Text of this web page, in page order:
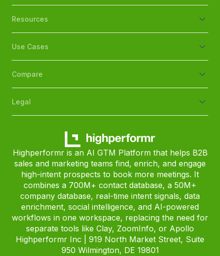
Resources
Use Cases
Compare
Legal
Highperformr is an AI GTM Platform that helps B2B
sales and marketing teams find, enrich, and engage
high-intent prospects to book more meetings. It
combines a 700M+ contact database, a 50M+
company database, real-time intent signals, data
enrichment, social intelligence, and AI-powered
workflows in one workspace, replacing the need for
separate tools like Clay, ZoomInfo, or Apollo
Highperformr Inc | 919 North Market Street, Suite
950 Wilmington, DE 19801